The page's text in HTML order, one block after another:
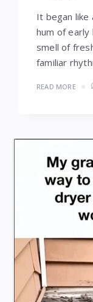
It began
hum of
smell of
familiar
READ MORE